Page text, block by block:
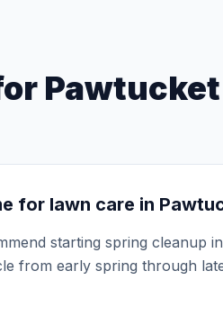
Pawtucket
for lawn care in
starting spring cleanup
from early spring through